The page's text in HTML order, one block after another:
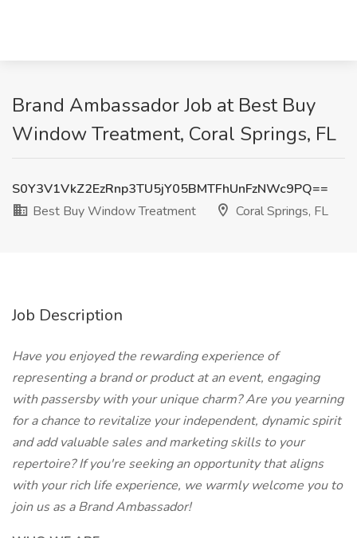
Brand Ambassador Job at Best Buy
Window Treatment, Coral Springs, FL
S0Y3V1VkZ2EzRnp3TU5jY05BMTFhUnFzNWc9PQ==
Best Buy Window Treatment
Coral Springs, FL
Job Description
Have you enjoyed the rewarding experience of
representing a brand or product at an event, engaging
with passersby with your unique charm? Are you yearning
for a chance to revitalize your independent, dynamic spirit
and add valuable sales and marketing skills to your
repertoire? If you're seeking an opportunity that aligns
with your rich life experience, we warmly welcome you to
join us as a Brand Ambassador!